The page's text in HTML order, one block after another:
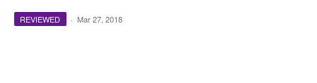
REVIEWED · Mar 27, 2018